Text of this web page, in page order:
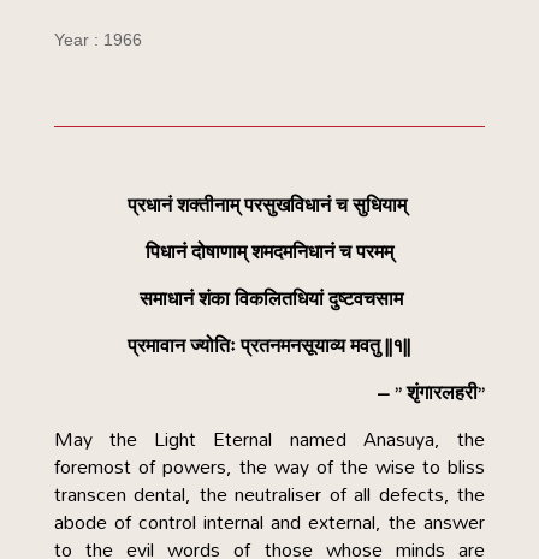
Year : 1966
प्रधानं शक्तीनाम् परसुखविधानं च सुधियाम्
पिधानं दोषाणाम् शमदमनिधानं च परमम्
समाधानं शंका विकलितधियां दुष्टवचसाम
प्रमावान ज्योतिः प्रतनमनसूयाव्य मवतु ||१||
– ” शृंगारलहरी”
May the Light Eternal named Anasuya, the
foremost of powers, the way of the wise to bliss
transcen dental, the neutraliser of all defects, the
abode of control internal and external, the answer
to the evil words of those whose minds are